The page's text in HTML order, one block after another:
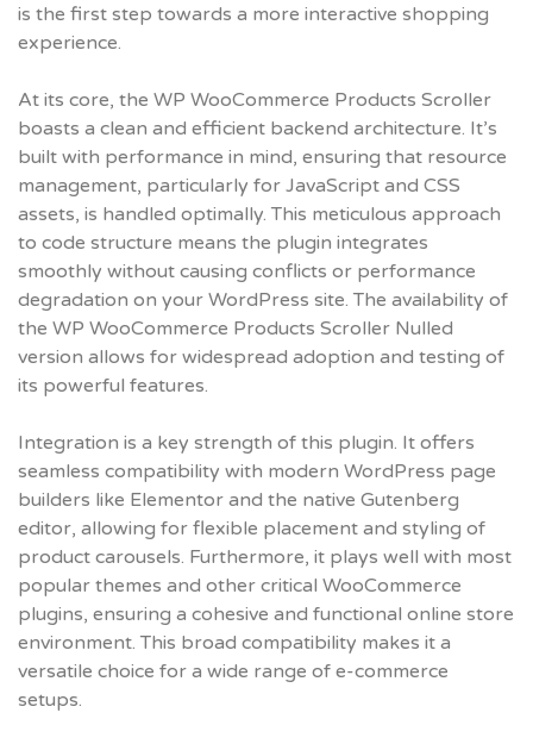
is the first step towards a more interactive shopping
experience.
At its core, the WP WooCommerce Products Scroller
boasts a clean and efficient backend architecture. It’s
built with performance in mind, ensuring that resource
management, particularly for JavaScript and CSS
assets, is handled optimally. This meticulous approach
to code structure means the plugin integrates
smoothly without causing conflicts or performance
degradation on your WordPress site. The availability of
the WP WooCommerce Products Scroller Nulled
version allows for widespread adoption and testing of
its powerful features.
Integration is a key strength of this plugin. It offers
seamless compatibility with modern WordPress page
builders like Elementor and the native Gutenberg
editor, allowing for flexible placement and styling of
product carousels. Furthermore, it plays well with most
popular themes and other critical WooCommerce
plugins, ensuring a cohesive and functional online store
environment. This broad compatibility makes it a
versatile choice for a wide range of e-commerce
setups.